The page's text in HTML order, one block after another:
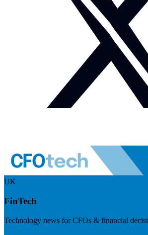
UK
FinTech
Technology news for CFOs & financial